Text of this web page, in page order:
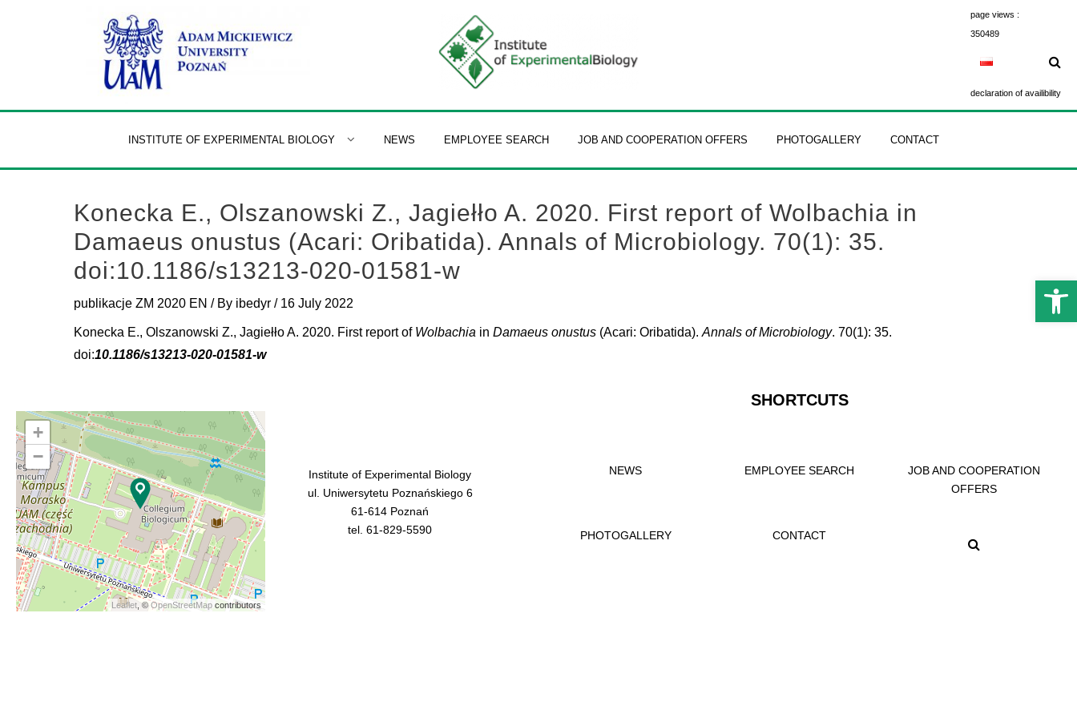
page views :
350489
declaration of availibility
INSTITUTE OF EXPERIMENTAL BIOLOGY NEWS EMPLOYEE SEARCH JOB AND COOPERATION OFFERS PHOTOGALLERY CONTACT
Konecka E., Olszanowski Z., Jagiełło A. 2020. First report of Wolbachia in
Damaeus onustus (Acari: Oribatida). Annals of Microbiology. 70(1): 35.
doi:10.1186/s13213-020-01581-w
publikacje ZM 2020 EN / By ibedyr / 16 July 2022
Konecka E., Olszanowski Z., Jagiełło A. 2020. First report of Wolbachia in Damaeus onustus (Acari: Oribatida). Annals of Microbiology. 70(1): 35.
doi:10.1186/s13213-020-01581-w
+
−
Leaflet , © OpenStreetMap contributors
Institute of Experimental Biology
ul. Uniwersytetu Poznańskiego 6
61-614 Poznań
tel. 61-829-5590
SHORTCUTS
NEWS EMPLOYEE SEARCH
JOB AND COOPERATION
OFFERS
PHOTOGALLERY CONTACT